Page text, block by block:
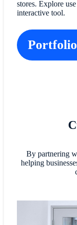
stores. Explore
interactive tool.
By partnering
helping